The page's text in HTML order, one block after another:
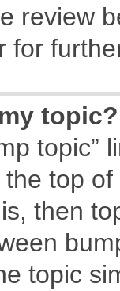
review
for
topic?
topic”
the top
then
topic